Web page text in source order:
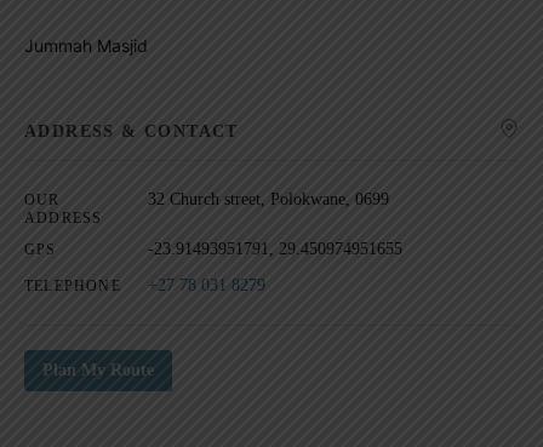
Jummah Masjid
ADDRESS & CONTACT
OUR
ADDRESS
32 Church street, Polokwane, 0699
GPS -23.91493951791, 29.450974951655
TELEPHONE +27 78 031 8279
Plan My Route